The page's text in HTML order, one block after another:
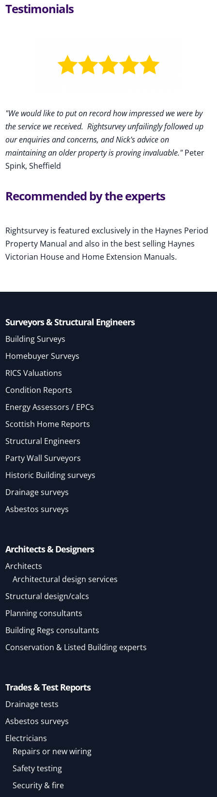
Testimonials
"We would like to put on record how impressed we were by
the service we received. Rightsurvey unfailingly followed up
our enquiries and concerns, and Nick's advice on
maintaining an older property is proving invaluable."Peter
Spink, Sheffield
Recommended by the experts
Rightsurvey is featured exclusively in the Haynes Period
Property Manual and also in the best selling Haynes
Victorian House and Home Extension Manuals.
Surveyors & Structural Engineers
Building Surveys
Homebuyer Surveys
RICS Valuations
Condition Reports
Energy Assessors / EPCs
Scottish Home Reports
Structural Engineers
Party Wall Surveyors
Historic Building surveys
Drainage surveys
Asbestos surveys
Architects & Designers
Architects
Architectural design services
Structural design/calcs
Planning consultants
Building Regs consultants
Conservation & Listed Building experts
Trades & Test Reports
Drainage tests
Asbestos surveys
Electricians
Repairs or new wiring
Safety testing
Security & fire